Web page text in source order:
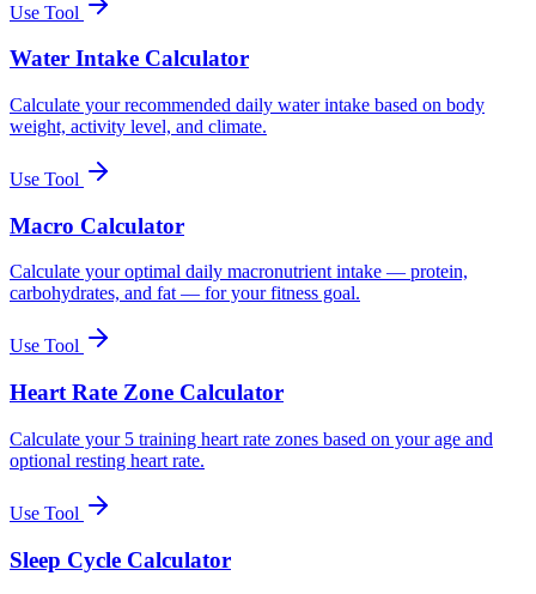
Use Tool
Water Intake Calculator
Calculate your recommended daily water intake based on body
weight, activity level, and climate.
Use Tool
Macro Calculator
Calculate your optimal daily macronutrient intake — protein,
carbohydrates, and fat — for your fitness goal.
Use Tool
Heart Rate Zone Calculator
Calculate your 5 training heart rate zones based on your age and
optional resting heart rate.
Use Tool
Sleep Cycle Calculator